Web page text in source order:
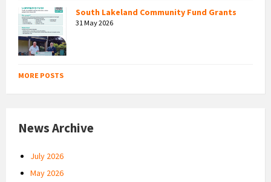
South Lakeland Community Fund Grants
31 May 2026
MORE POSTS
News Archive
July 2026
May 2026